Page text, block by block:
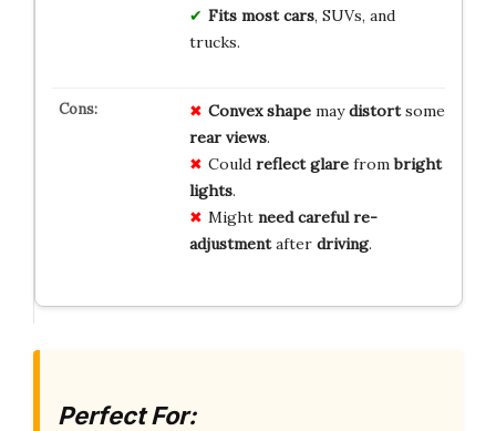
Fits most cars, SUVs, and
trucks.
Convex shapemaydistortsome
rear views.
Could reflect glarefrombright
lights.
Might need careful re-
adjustmentafter driving.
Perfect For: